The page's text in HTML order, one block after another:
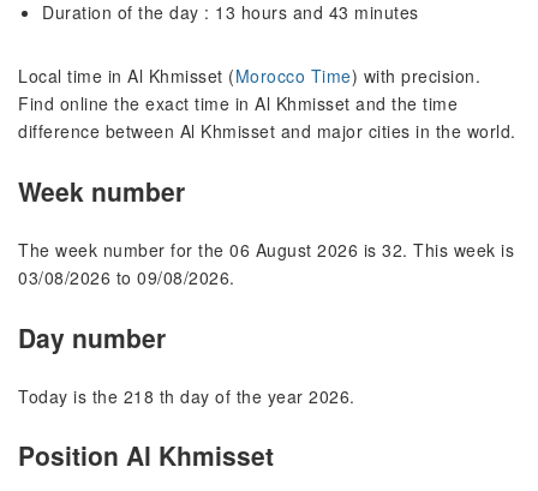
Duration of the day : 13 hours and 43 minutes
Local time in Al Khmisset (Morocco Time) with precision.
Find online the exact time in Al Khmisset and the time
difference between Al Khmisset and major cities in the world.
Week number
The week number for the 06 August 2026 is 32. This week is
03/08/2026 to 09/08/2026.
Day number
Today is the 218 th day of the year 2026.
Position Al Khmisset